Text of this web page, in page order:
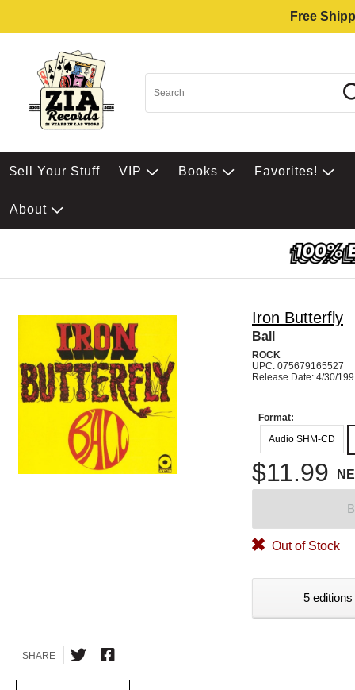
Free
$ell Your Stuff VIP Books Favorites!
About
Iron Butterfly
Ball
ROCK
UPC: 075679165527
Release Date: 4/30/
Format:
Audio SHM-CD
$11.99
Out of Stock
5
SHARE